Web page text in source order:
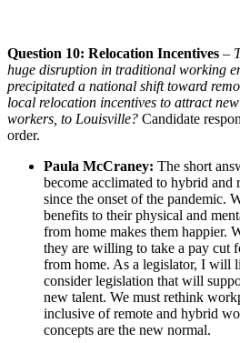
Question 10: Relocation Incentives –
huge disruption in traditional working
precipitated a national shift toward
local relocation incentives to attract
workers, to Louisville? Candidate
order.
Paula McCraney: The short
become acclimated to hybrid and
since the onset of the pandemic.
benefits to their physical and
from home makes them happier.
they are willing to take a pay cut
from home. As a legislator, I will
consider legislation that will
new talent. We must rethink
inclusive of remote and hybrid
concepts are the new normal.